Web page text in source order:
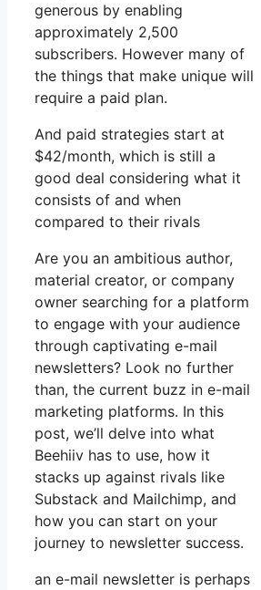
generous by enabling
approximately 2,500
subscribers. However many of
the things that make unique will
require a paid plan.
And paid strategies start at
$42/month, which is still a
good deal considering what it
consists of and when
compared to their rivals
Are you an ambitious author,
material creator, or company
owner searching for a platform
to engage with your audience
through captivating e-mail
newsletters? Look no further
than, the current buzz in e-mail
marketing platforms. In this
post, we’ll delve into what
Beehiiv has to use, how it
stacks up against rivals like
Substack and Mailchimp, and
how you can start on your
journey to newsletter success.
an e-mail newsletter is perhaps